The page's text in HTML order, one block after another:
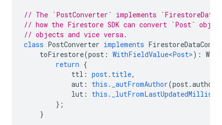
// The `PostConverter` implements
// how the Firestore SDK can convert `Post`
// objects and vice versa.
class PostConverter implements
toFirestore(post : WithFieldValue<Post>) :
return {
ttl : post.title,
aut : this._autFromAuthor(post.author
lut : this._lutFromLastUpdatedMillis
};
}